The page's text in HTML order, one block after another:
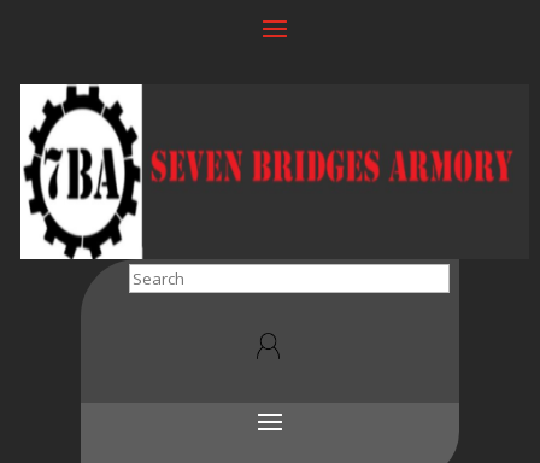
Search